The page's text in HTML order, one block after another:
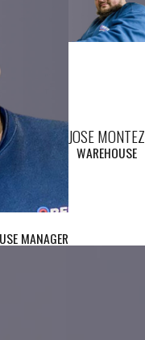
MANAGER
JOSE MONTEZ
WAREHOUSE